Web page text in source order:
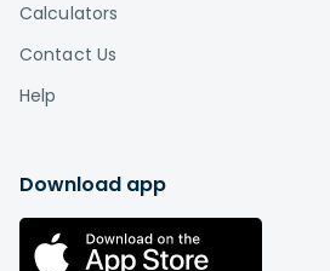
Calculators
Contact Us
Help
Download app